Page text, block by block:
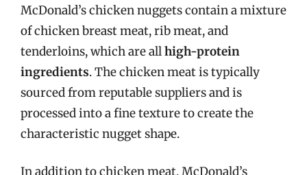
McDonald’s chicken nuggets contain a mixture
of chicken breast meat, rib meat, and
tenderloins, which are allhigh-protein
ingredients. The chicken meat is typically
sourced from reputable suppliers and is
processed into a fine texture to create the
characteristic nugget shape.
In addition to chicken meat, McDonald’s